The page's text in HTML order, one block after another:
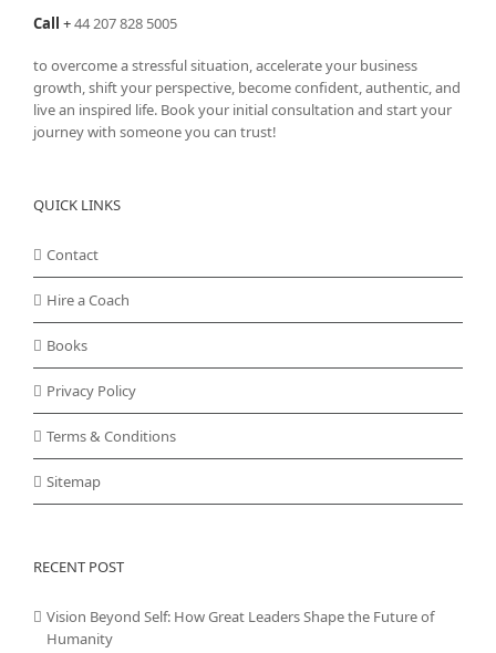
Call +44 207 828 5005
to overcome a stressful situation, accelerate your business
growth, shift your perspective, become confident, authentic, and
live an inspired life. Book your initial consultation and start your
journey with someone you can trust!
QUICK LINKS
Contact
Hire a Coach
Books
Privacy Policy
Terms & Conditions
Sitemap
RECENT POST
Vision Beyond Self: How Great Leaders Shape the Future of
Humanity